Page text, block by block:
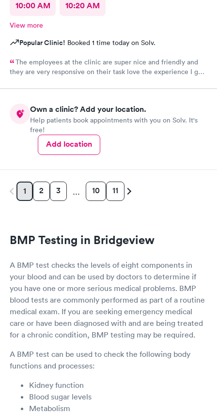
10:00 AM 10:20 AM
View more
Popular Clinic! Booked 1 time today on Solv.
The employees at the clinic are super nice and friendly and
they are very responsive on their task love the experience I got
Own a clinic? Add your location.
Help patients book appointments with you on Solv. It's
free!
Add location
1 2 3 … 10 11
BMP Testing in Bridgeview
A BMP test checks the levels of eight components in
your blood and can be used by doctors to determine if
you have one or more serious medical problems. BMP
blood tests are commonly performed as part of a routine
medical exam. If you are seeking emergency medical
care or have been diagnosed with and are being treated
for a chronic condition, BMP testing may be required.
A BMP test can be used to check the following body
functions and processes:
Kidney function
Blood sugar levels
Metabolism